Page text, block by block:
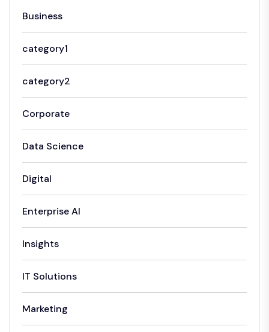
Business
category1
category2
Corporate
Data Science
Digital
Enterprise AI
Insights
IT Solutions
Marketing